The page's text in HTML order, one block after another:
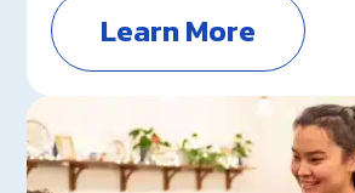
Learn More